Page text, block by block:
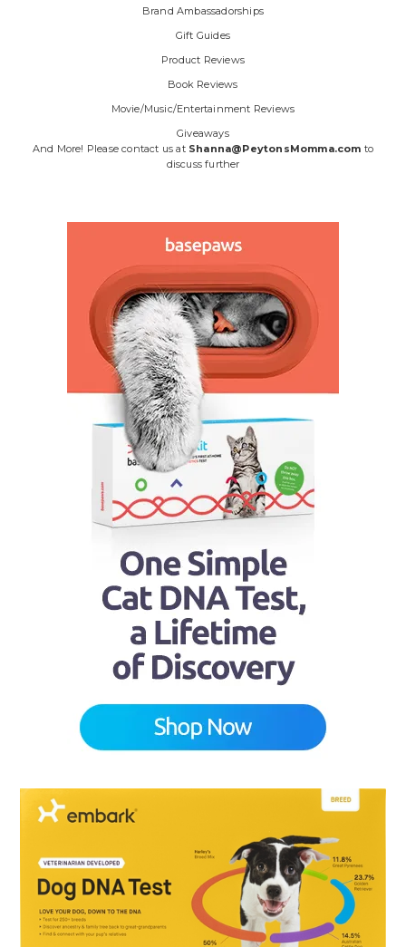
Brand Ambassadorships
Gift Guides
Product Reviews
Book Reviews
Movie/Music/Entertainment Reviews
Giveaways
And More! Please contact us at Shanna@PeytonsMomma.com to
discuss further